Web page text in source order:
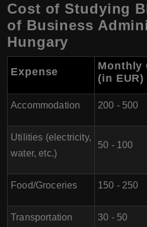
Cost of Studying
of Business
Hungary
Expense
Monthly
(in EUR)
Accommodation 200 - 500
Utilities (electricity,
water, etc.)
50 - 100
Food/Groceries 150 - 250
Transportation 30 - 50